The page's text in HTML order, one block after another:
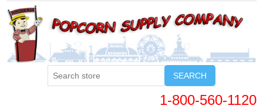
SEARCH
1-800-560-1120